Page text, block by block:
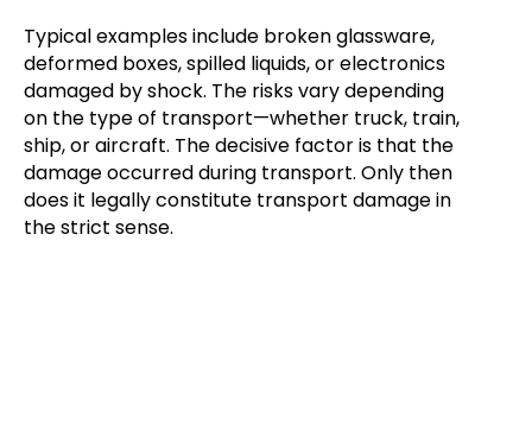
Typical examples include broken glassware,
deformed boxes, spilled liquids, or electronics
damaged by shock. The risks vary depending
on the type of transport—whether truck, train,
ship, or aircraft. The decisive factor is that the
damage occurred during transport. Only then
does it legally constitute transport damage in
the strict sense.